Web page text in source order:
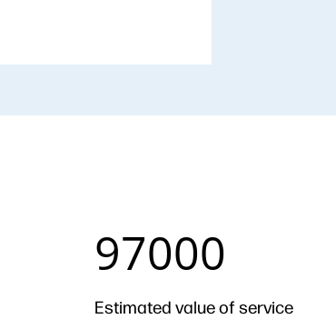
97000
Estimated value of service